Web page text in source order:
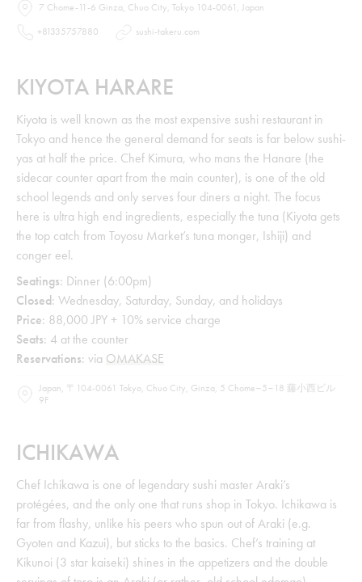
7 Chome-11-6 Ginza, Chuo City, Tokyo 104-0061, Japan
+81335757880
sushi-takeru.com
KIYOTA HARARE
Kiyota is well known as the most expensive sushi restaurant in
Tokyo and hence the general demand for seats is far below sushi-
yas at half the price. Chef Kimura, who mans the Hanare (the
sidecar counter apart from the main counter), is one of the old
school legends and only serves four diners a night. The focus
here is ultra high end ingredients, especially the tuna (Kiyota gets
the top catch from Toyosu Market’s tuna monger, Ishiji) and
conger eel.
Seatings: Dinner (6:00pm)
Closed: Wednesday, Saturday, Sunday, and holidays
Price: 88,000 JPY + 10% service charge
Seats: 4 at the counter
Reservations: via OMAKASE
Japan, 〒104-0061 Tokyo, Chuo City, Ginza, 5 Chome−5−18 藤小西ビル
9F
ICHIKAWA
Chef Ichikawa is one of legendary sushi master Araki’s
protégées, and the only one that runs shop in Tokyo. Ichikawa is
far from flashy, unlike his peers who spun out of Araki (e.g.
Gyoten and Kazui), but sticks to the basics. Chef’s training at
Kikunoi (3 star kaiseki) shines in the appetizers and the double